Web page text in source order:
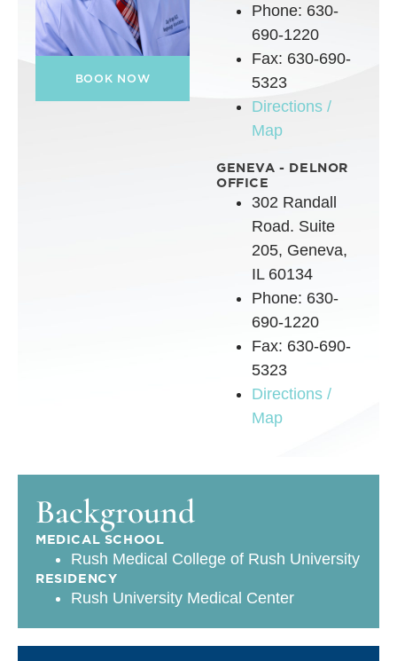
BOOK NOW
Phone: 630-
690-1220
Fax: 630-690-
5323
Directions /
Map
GENEVA - DELNOR
OFFICE
302 Randall
Road. Suite
205, Geneva,
IL 60134
Phone: 630-
690-1220
Fax: 630-690-
5323
Directions /
Map
Background
MEDICAL SCHOOL
Rush Medical College of Rush University
RESIDENCY
Rush University Medical Center